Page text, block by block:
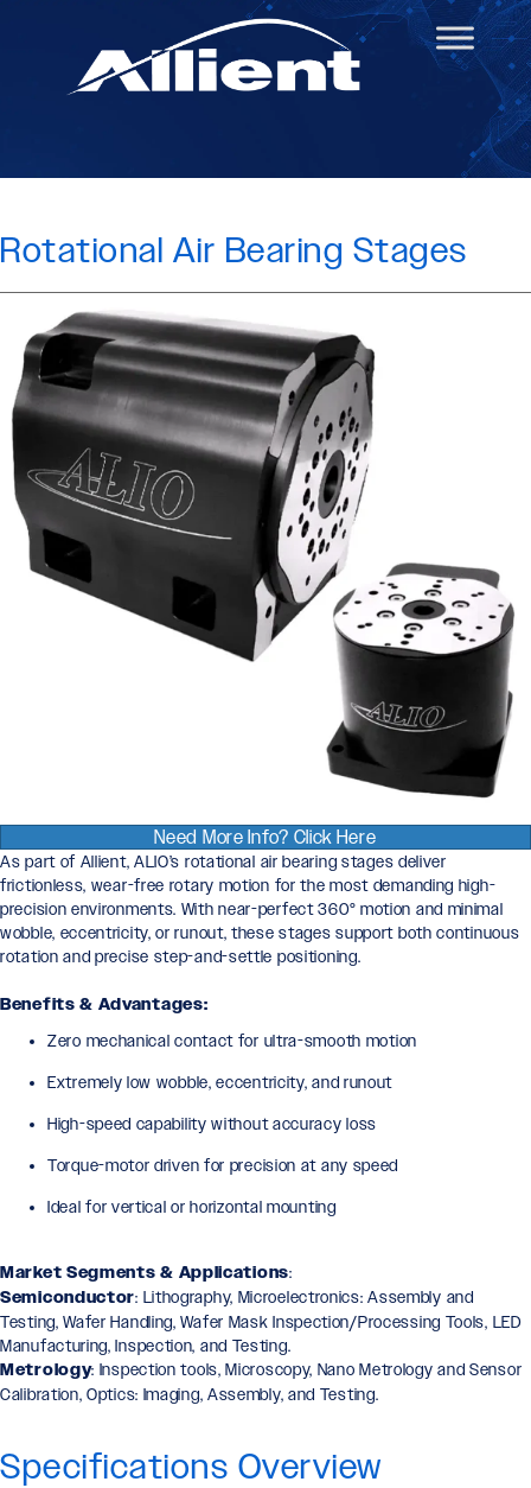
Rotational Air Bearing Stages
As part of Allient, ALIO’s rotational air bearing stages deliver
frictionless, wear-free rotary motion for the most demanding high-
precision environments. With near-perfect 360° motion and minimal
wobble, eccentricity, or runout, these stages support both continuous
rotation and precise step-and-settle positioning.
Benefits & Advantages:
Zero mechanical contact for ultra-smooth motion
Extremely low wobble, eccentricity, and runout
High-speed capability without accuracy loss
Torque-motor driven for precision at any speed
Ideal for vertical or horizontal mounting
Market Segments & Applications:
Semiconductor: Lithography, Microelectronics: Assembly and
Testing, Wafer Handling, Wafer Mask Inspection/Processing Tools, LED
Manufacturing, Inspection, and Testing.
Metrology: Inspection tools, Microscopy, Nano Metrology and Sensor
Calibration, Optics: Imaging, Assembly, and Testing.
Specifications Overview
Need More Info? Click Here